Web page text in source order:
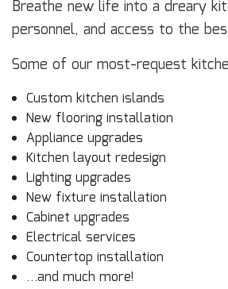
Breathe new life into a dreary
personnel, and access to the
Some of our most-request
Custom kitchen islands
New flooring installation
Appliance upgrades
Kitchen layout redesign
Lighting upgrades
New fixture installation
Cabinet upgrades
Electrical services
Countertop installation
…and much more!